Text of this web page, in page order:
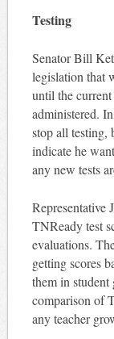
Testing
Senator Bill
legislation that
until the
administered.
stop all testing,
indicate he
any new tests
Representative
TNReady test
evaluations.
getting scores
them in
comparison of
any teacher